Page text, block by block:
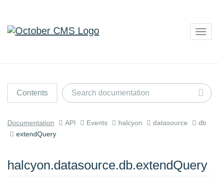
Contents
Documentation API Events halcyon datasource
db
extendQuery
halcyon.datasource.db.extendQuery